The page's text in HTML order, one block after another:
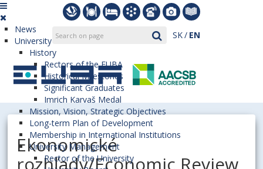
SK EN
News
University
History
Rectors of the EUBA
Historical Milestones
Significant Graduates
Imrich Karvaš Medal
Mission, Vision, Strategic Objectives
Long-term Plan of Development
Membership in International Institutions
University Management
Rector of the University
Ekonomické
rozhľady/Economic Review